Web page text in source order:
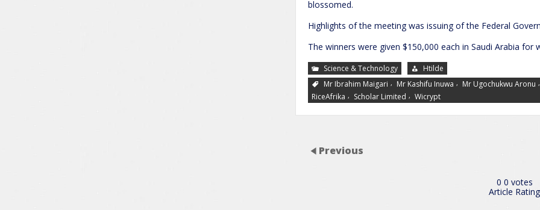
blossomed.
Highlights of the meeting was issuing of the Federal
The winners were given $150,000 each in Saudi Arabia
Science & Technology
Htilde
Mr Ibrahim Maigari , Mr Kashifu Inuwa , Mr Ugochukwu Aronu
RiceAfrika , Scholar Limited , Wicrypt
Previous
0 0 votes
Article Rating